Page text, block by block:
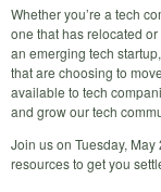
Whether you’re a tech
one that has relocated
an emerging tech
that are choosing to
available to tech
and grow our tech
Join us on Tuesday,
resources to get you